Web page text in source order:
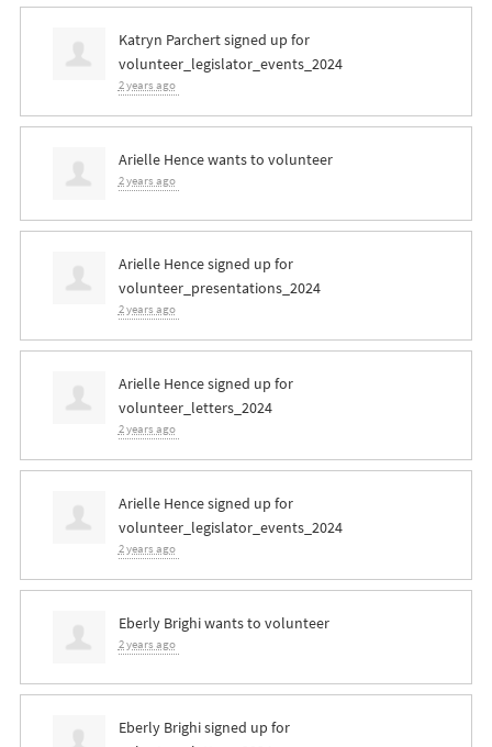
Katryn Parchertsigned up for
volunteer_legislator_events_2024
2 years ago
Arielle Hencewants to volunteer
2 years ago
Arielle Hencesigned up for
volunteer_presentations_2024
2 years ago
Arielle Hencesigned up for
volunteer_letters_2024
2 years ago
Arielle Hencesigned up for
volunteer_legislator_events_2024
2 years ago
Eberly Brighiwants to volunteer
2 years ago
Eberly Brighisigned up for